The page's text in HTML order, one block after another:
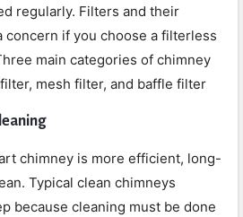
regularly. Filters and their
concern if you choose a filterless
main categories of chimney
mesh filter, and baffle filter
chimney is more efficient, long-
Typical clean chimneys
because cleaning must be done